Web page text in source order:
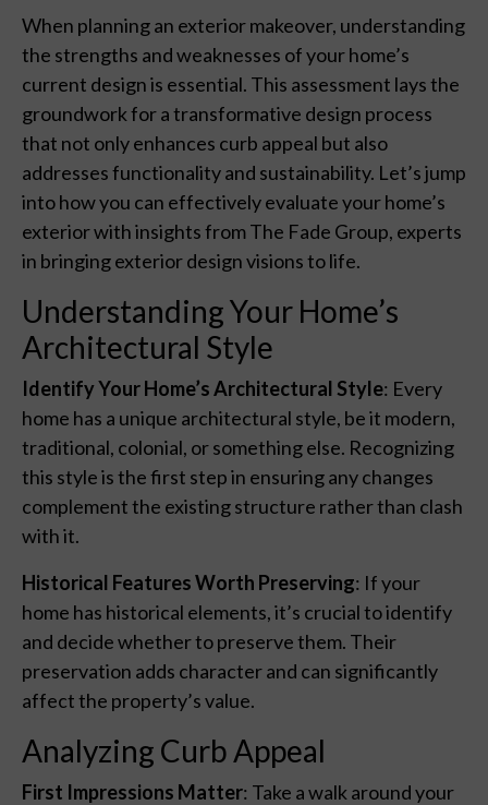
When planning an exterior makeover, understanding
the strengths and weaknesses of your home’s
current design is essential. This assessment lays the
groundwork for a transformative design process
that not only enhances curb appeal but also
addresses functionality and sustainability. Let’s jump
into how you can effectively evaluate your home’s
exterior with insights from The Fade Group, experts
in bringing exterior design visions to life.
Understanding Your Home’s
Architectural Style
Identify Your Home’s Architectural Style: Every
home has a unique architectural style, be it modern,
traditional, colonial, or something else. Recognizing
this style is the first step in ensuring any changes
complement the existing structure rather than clash
with it.
Historical Features Worth Preserving: If your
home has historical elements, it’s crucial to identify
and decide whether to preserve them. Their
preservation adds character and can significantly
affect the property’s value.
Analyzing Curb Appeal
First Impressions Matter: Take a walk around your